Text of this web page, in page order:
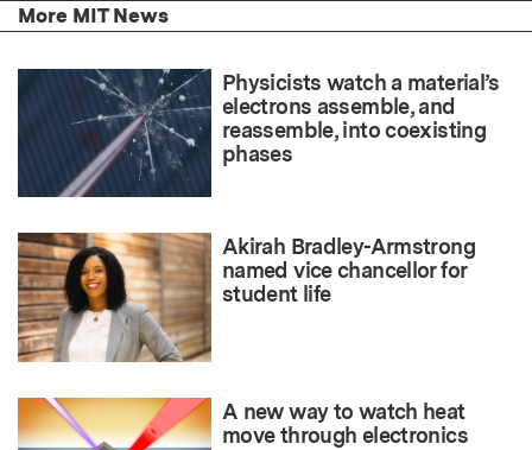
More MIT News
Physicists watch a material’s
electrons assemble, and
reassemble, into coexisting
phases
Akirah Bradley-Armstrong
named vice chancellor for
student life
A new way to watch heat
move through electronics